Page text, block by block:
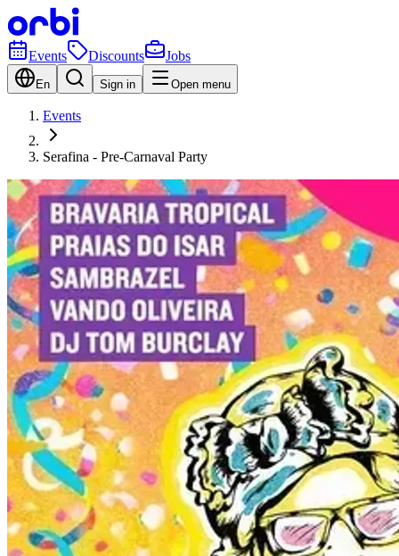
Events Discounts Jobs
En Sign in Open menu
Events
Serafina - Pre-Carnaval Party